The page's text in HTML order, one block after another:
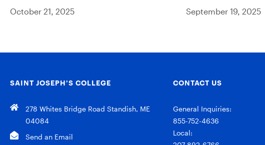
October 21, 2025 September 19, 2025
SAINT JOSEPH’S COLLEGE
278 Whites Bridge Road Standish, ME
04084
Send an Email
CONTACT US
General Inquiries:
855-752-4636
Local: